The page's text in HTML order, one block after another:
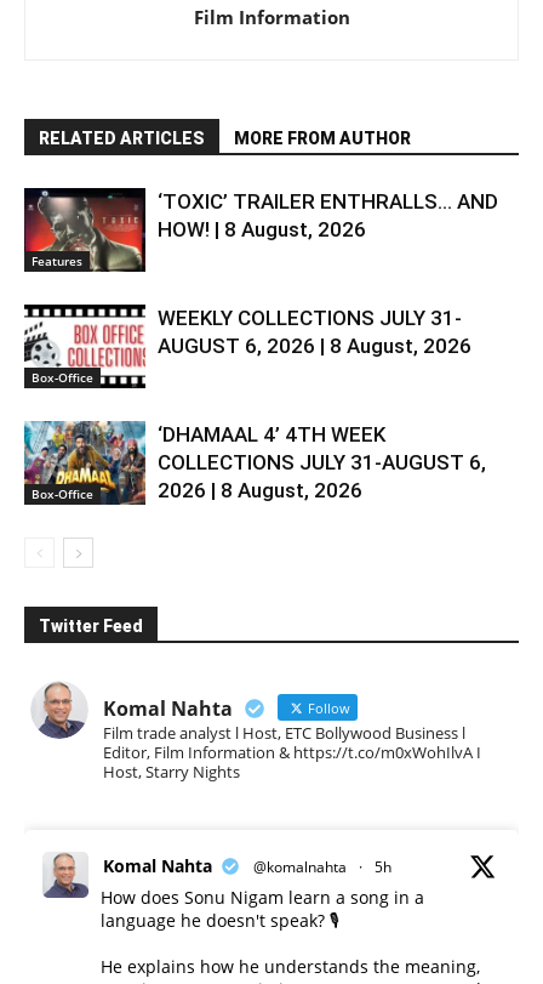
Film Information
RELATED ARTICLES MORE FROM AUTHOR
Features
‘TOXIC’ TRAILER ENTHRALLS… AND
HOW! | 8 August, 2026
Box-Office
WEEKLY COLLECTIONS JULY 31-
AUGUST 6, 2026 | 8 August, 2026
Box-Office
‘DHAMAAL 4’ 4TH WEEK
COLLECTIONS JULY 31-AUGUST 6,
2026 | 8 August, 2026
Twitter Feed
Komal Nahta Follow
Film trade analyst l Host, ETC Bollywood Business l
Editor, Film Information & https://t.co/m0xWohIlvA I
Host, Starry Nights
Komal Nahta @komalnahta · 5h
How does Sonu Nigam learn a song in a
language he doesn't speak? 🎙️
He explains how he understands the meaning,